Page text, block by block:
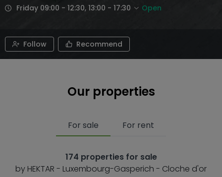
Friday 09:00 - 12:30, 13:00 - 17:30 Open
Follow Recommend
Our properties
For sale For rent
174 properties for sale
by HEKTAR - Luxembourg-Gasperich - Cloche d'or